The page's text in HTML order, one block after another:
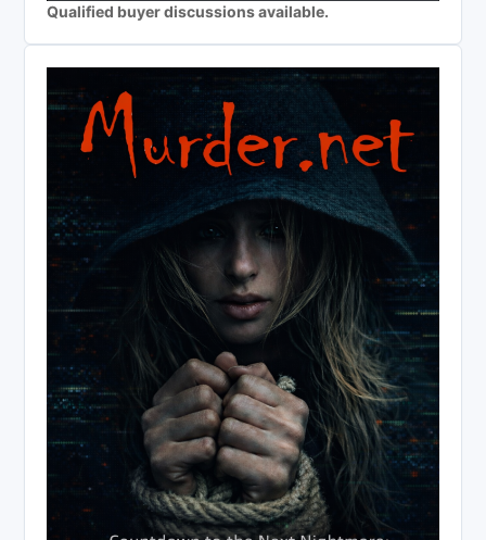
Qualified buyer discussions available.